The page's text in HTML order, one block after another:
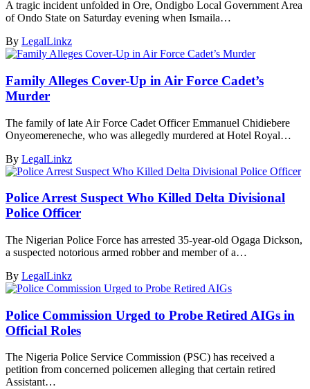
A tragic incident unfolded in Ore, Ondigbo Local Government Area
of Ondo State on Saturday evening when Ismaila…
By LegalLinkz
Family Alleges Cover-Up in Air Force Cadet’s
Murder
The family of late Air Force Cadet Officer Emmanuel Chidiebere
Onyeomereneche, who was allegedly murdered at Hotel Royal…
By LegalLinkz
Police Arrest Suspect Who Killed Delta Divisional
Police Officer
The Nigerian Police Force has arrested 35-year-old Ogaga Dickson,
a suspected notorious armed robber and member of a…
By LegalLinkz
Police Commission Urged to Probe Retired AIGs in
Official Roles
The Nigeria Police Service Commission (PSC) has received a
petition from concerned policemen alleging that certain retired
Assistant…